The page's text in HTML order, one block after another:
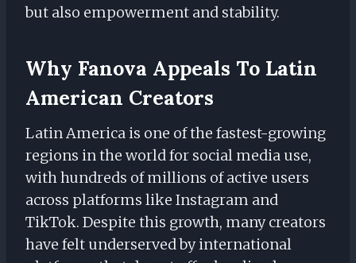
but also empowerment and stability.
Why Fanova Appeals To Latin
American Creators
Latin America is one of the fastest-growing
regions in the world for social media use,
with hundreds of millions of active users
across platforms like Instagram and
TikTok. Despite this growth, many creators
have felt underserved by international